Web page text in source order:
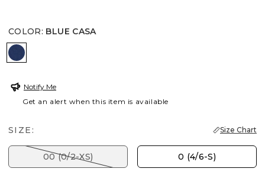
COLOR: BLUE CASA
BLUE CASA
Notify Me
Get an alert when this item is available
SIZE: Size Chart
00 (0/2-XS) 0 (4/6-S)